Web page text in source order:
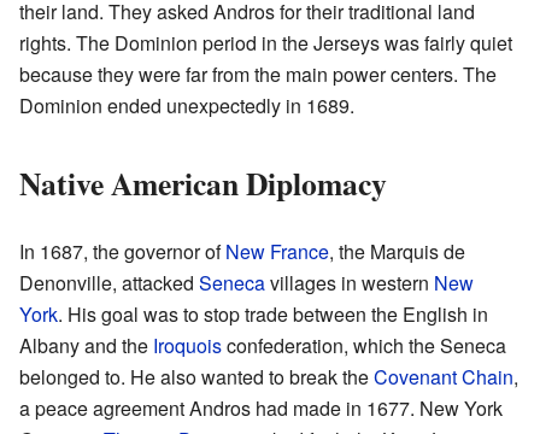
their land. They asked Andros for their traditional land
rights. The Dominion period in the Jerseys was fairly quiet
because they were far from the main power centers. The
Dominion ended unexpectedly in 1689.
Native American Diplomacy
In 1687, the governor ofNew France, the Marquis de
Denonville, attacked Senecavillages in western New
York. His goal was to stop trade between the English in
Albany and the Iroquoisconfederation, which the Seneca
belonged to. He also wanted to break theCovenant Chain,
a peace agreement Andros had made in 1677. New York